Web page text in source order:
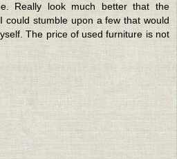
Really look much better that the
could stumble upon a few that would
The price of used furniture is not